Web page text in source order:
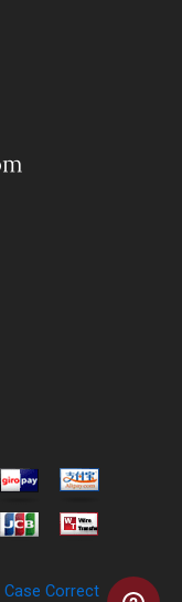
Case Correct